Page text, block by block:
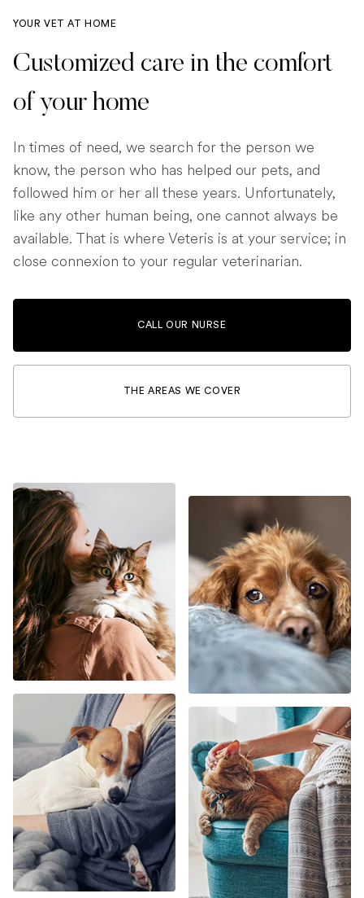
YOUR VET AT HOME
Customized care in the comfort
of your home
In times of need, we search for the person we
know, the person who has helped our pets, and
followed him or her all these years. Unfortunately,
like any other human being, one cannot always be
available. That is where Veteris is at your service; in
close connexion to your regular veterinarian.
CALL OUR NURSE
THE AREAS WE COVER